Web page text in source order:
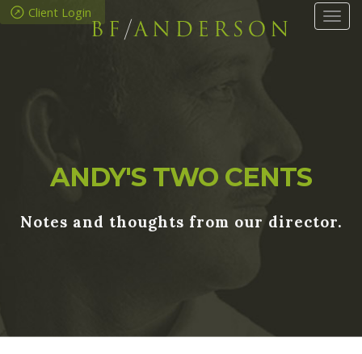
Client Login
ANDY'S TWO CENTS
Notes and thoughts from our director.